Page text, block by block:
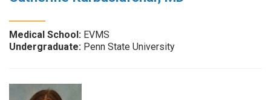
Medical School: EVMS
Undergraduate: Penn State University